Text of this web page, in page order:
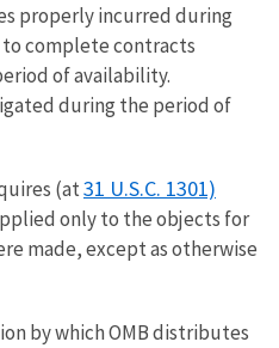
properly incurred during
complete contracts
of availability.
during the period of
(at31 U.S.C. 1301)
only to the objects for
made, except as otherwise
by which OMB distributes